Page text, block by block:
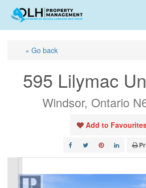
« Go back
595 Lilymac
Windsor, Ontario
Add to